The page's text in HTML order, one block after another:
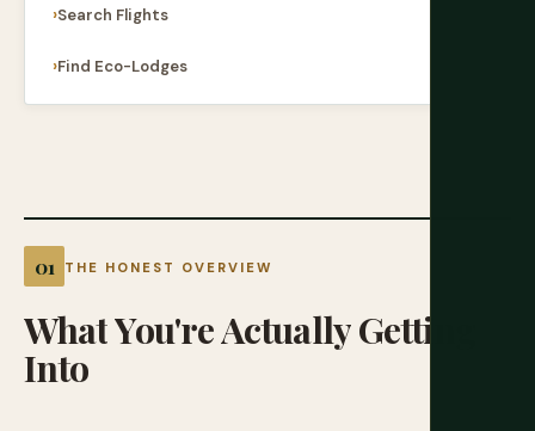
THE HONEST OVERVIEW
WhatYou'reActuallyGetting
Into
Search Flights
Find Eco-Lodges